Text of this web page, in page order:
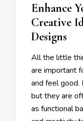
Enhance
Creative
Designs
All the little
are important
and feel good.
but they are
as functional